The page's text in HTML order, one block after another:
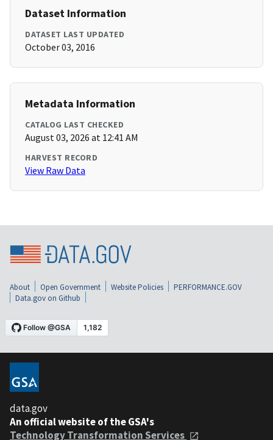
Dataset Information
DATASET LAST UPDATED
October 03, 2016
Metadata Information
CATALOG LAST CHECKED
August 03, 2026 at 12:41 AM
HARVEST RECORD
View Raw Data
About Open Government Website Policies
PERFORMANCE.GOV
Data.gov on Github
data.gov
An official website of the GSA's
Technology Transformation Services